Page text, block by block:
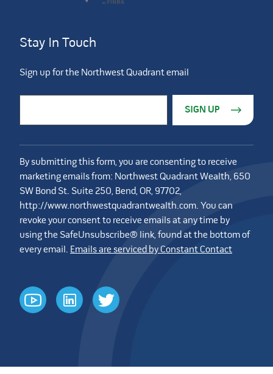
Stay In Touch
Sign up for the Northwest Quadrant email
By submitting this form, you are consenting to receive
marketing emails from: Northwest Quadrant Wealth, 650
SW Bond St. Suite 250, Bend, OR, 97702,
http://www.northwestquadrantwealth.com. You can
revoke your consent to receive emails at any time by
using the SafeUnsubscribe® link, found at the bottom of
every email. Emails are serviced by Constant Contact
youtubelinkedintwitter